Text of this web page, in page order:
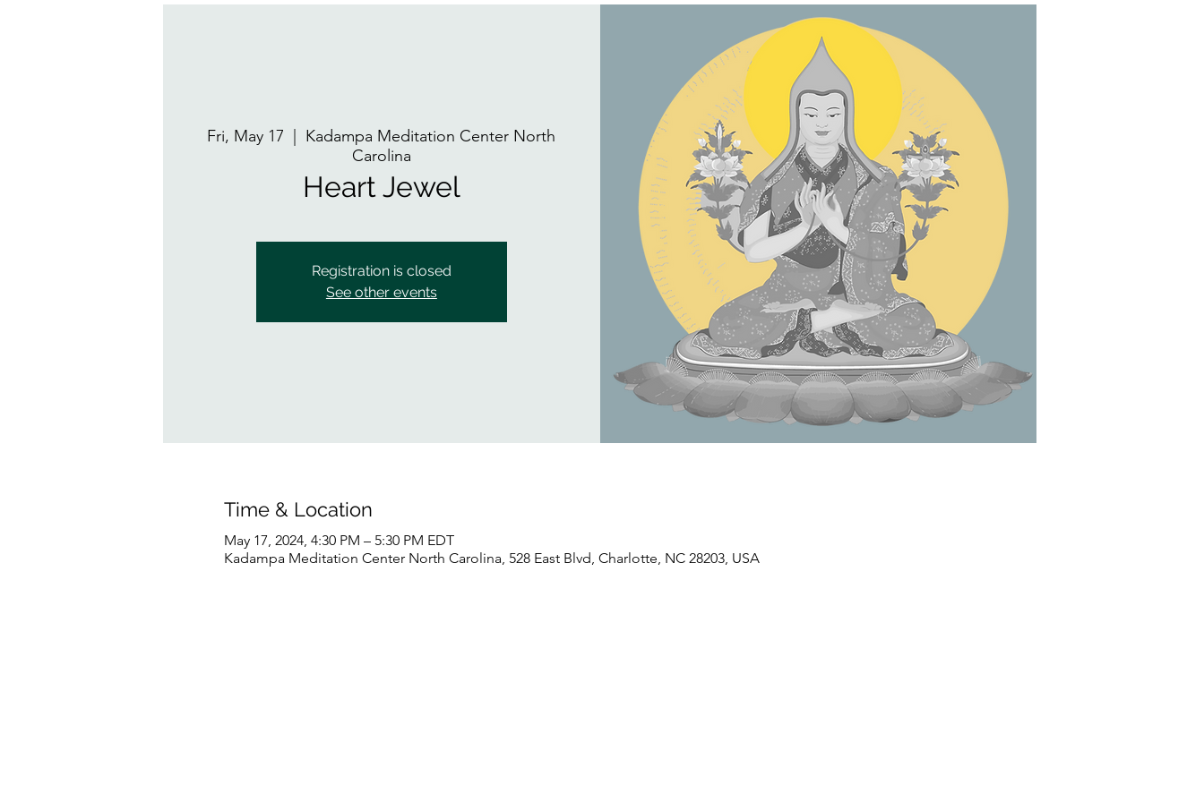
Fri, May 17
  |
Kadampa Meditation Center North
Carolina
Heart Jewel
Registration is closed
See other events
Time & Location
May 17, 2024, 4:30 PM – 5:30 PM EDT
Kadampa Meditation Center North Carolina, 528 East Blvd, Charlotte, NC 28203, USA